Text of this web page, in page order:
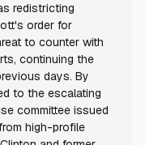
redistricting
order for
to counter with
continuing the
days. By
to the escalating
committee issued
high-profile